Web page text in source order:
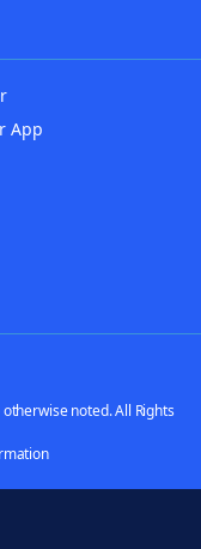
App
noted. All Rights